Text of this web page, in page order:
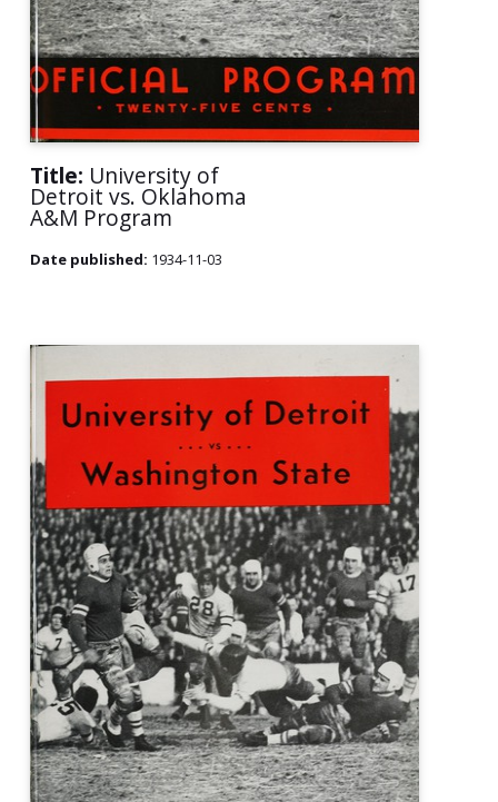
Title: University of
Detroit vs. Oklahoma
A&M Program
Date published: 1934-11-03